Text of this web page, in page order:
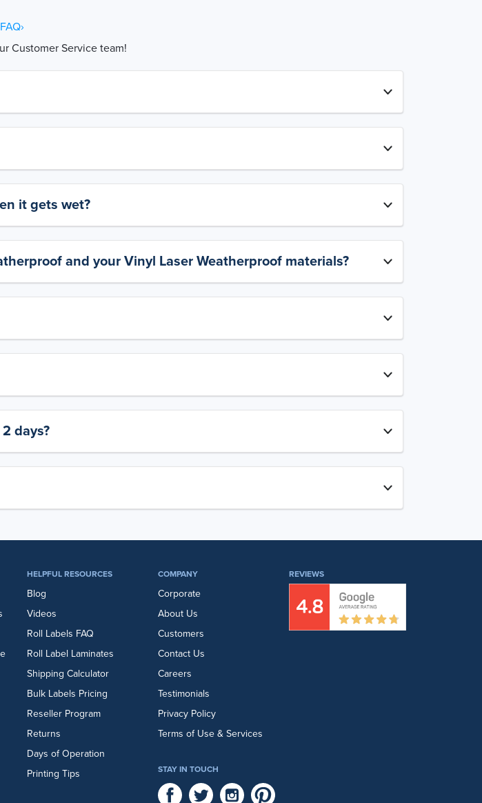
Customer Service team!
it gets wet?
and your Vinyl Laser Weatherproof materials?
days?
HELPFUL RESOURCES
Blog
Videos
Roll Labels FAQ
Roll Label Laminates
Shipping Calculator
Bulk Labels Pricing
Reseller Program
Returns
Days of Operation
Printing Tips
COMPANY
Corporate
About Us
Customers
Contact Us
Careers
Testimonials
Privacy Policy
Terms of Use & Services
REVIEWS
STAY IN TOUCH